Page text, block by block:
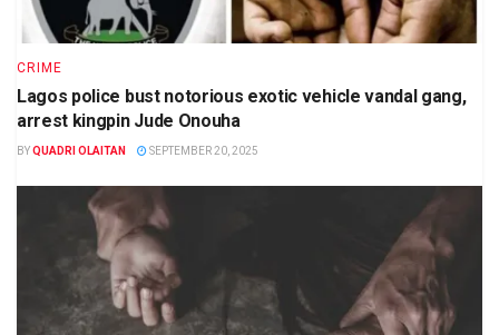
CRIME
Lagos police bust notorious exotic vehicle vandal gang,
arrest kingpin Jude Onouha
BYQUADRI OLAITAN SEPTEMBER 20, 2025